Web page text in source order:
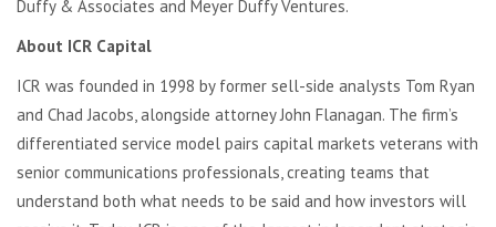
Duffy & Associates and Meyer Duffy Ventures.
About ICR Capital
ICR was founded in 1998 by former sell-side analysts Tom Ryan
and Chad Jacobs, alongside attorney John Flanagan. The firm’s
differentiated service model pairs capital markets veterans with
senior communications professionals, creating teams that
understand both what needs to be said and how investors will